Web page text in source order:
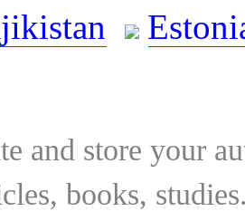
and store your
books,